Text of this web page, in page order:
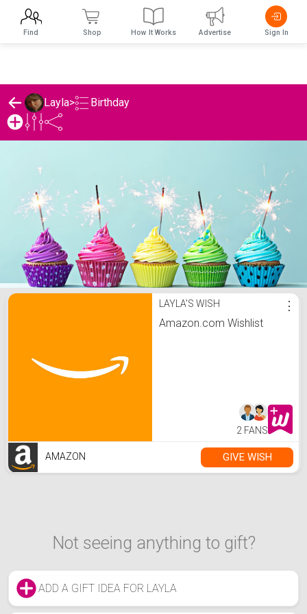
Layla> Birthday
Layla's Birthday ListLAYLA'S WISH
Amazon.com Wishlist
⋮
2 FANS
AMAZON GIVE WISH
Not seeing anything to gift?
ADD A GIFT IDEA FOR LAYLA
Find Shop How It Works Advertise Sign In